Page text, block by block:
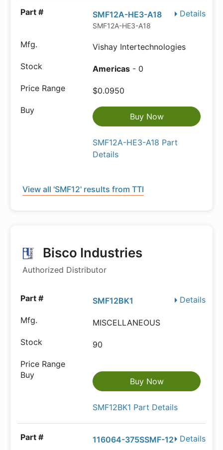
Details
SMF12A-HE3-A18
SMF12A-HE3-A18
Vishay Intertechnologies
Americas - 0
$0.0950
Buy Now
SMF12A-HE3-A18 Part
Details
View all 'SMF12' results from TTI
Bisco Industries
Authorized Distributor
Details
SMF12BK1
MISCELLANEOUS
90
Buy Now
SMF12BK1 Part Details
Details
116064-375SSMF-12